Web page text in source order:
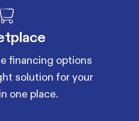
financing options
solution for your
one place.